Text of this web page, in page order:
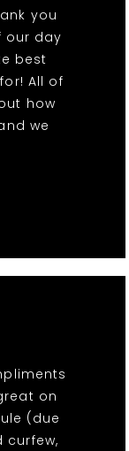
you
our day
best
All of
how
we
on
(due
curfew,